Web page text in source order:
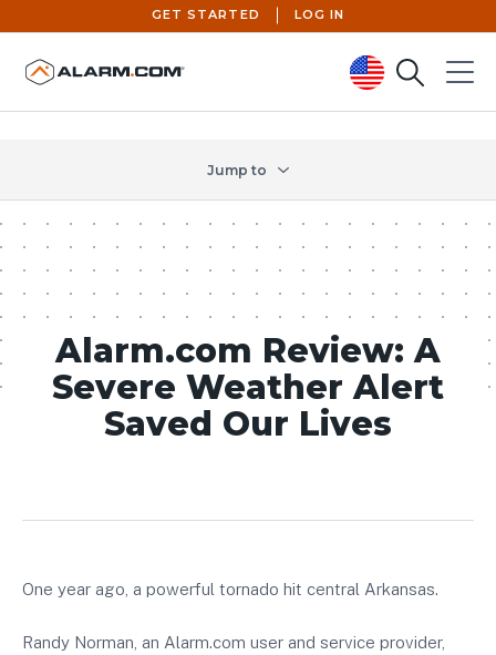
United States (en-US)
GET STARTED LOG IN
SearchMenu
Jump to
Alarm.com Review: A
Severe Weather Alert
Saved Our Lives
One year ago, a powerful tornado hit central Arkansas.
Randy Norman, an Alarm.com user and service provider,